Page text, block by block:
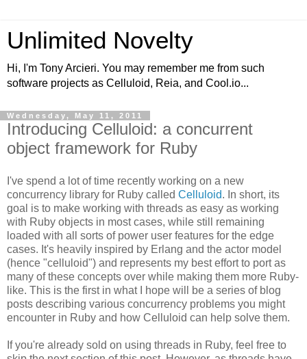
Unlimited Novelty
Hi, I'm Tony Arcieri. You may remember me from such
software projects as Celluloid, Reia, and Cool.io...
Wednesday, May 11, 2011
Introducing Celluloid: a concurrent
object framework for Ruby
I've spend a lot of time recently working on a new
concurrency library for Ruby called Celluloid. In short, its
goal is to make working with threads as easy as working
with Ruby objects in most cases, while still remaining
loaded with all sorts of power user features for the edge
cases. It's heavily inspired by Erlang and the actor model
(hence "celluloid") and represents my best effort to port as
many of these concepts over while making them more Ruby-
like. This is the first in what I hope will be a series of blog
posts describing various concurrency problems you might
encounter in Ruby and how Celluloid can help solve them.
If you're already sold on using threads in Ruby, feel free to